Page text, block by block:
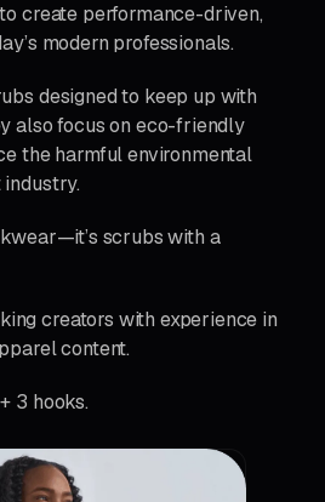
create performance-driven,
modern professionals.
designed to keep up with
also focus on eco-friendly
the harmful environmental
scrubs with a
creators with experience in
content.
3 hooks.